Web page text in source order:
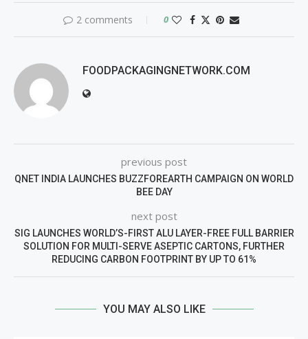
2 comments 0
FOODPACKAGINGNETWORK.COM
previous post
QNET INDIA LAUNCHES BUZZFOREARTH CAMPAIGN ON WORLD
BEE DAY
next post
SIG LAUNCHES WORLD’S-FIRST ALU LAYER-FREE FULL BARRIER
SOLUTION FOR MULTI-SERVE ASEPTIC CARTONS, FURTHER
REDUCING CARBON FOOTPRINT BY UP TO 61%
YOU MAY ALSO LIKE